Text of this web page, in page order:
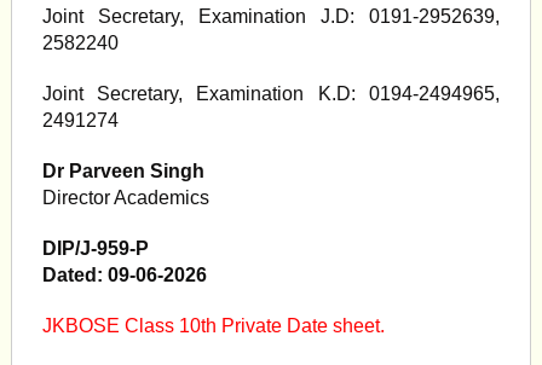
Joint Secretary, Examination J.D: 0191-2952639,
2582240
Joint Secretary, Examination K.D: 0194-2494965,
2491274
Dr Parveen Singh
Director Academics
DIP/J-959-P
Dated: 09-06-2026
JKBOSE Class 10th Private Date sheet.